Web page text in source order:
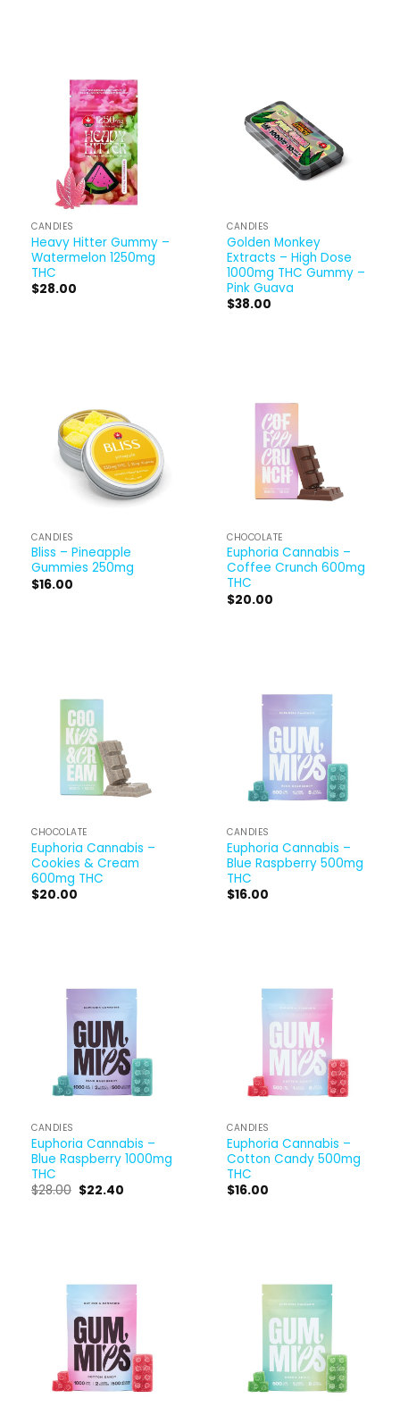
CANDIES
Heavy Hitter Gummy –
Watermelon 1250mg
THC
$28.00
CANDIES
Golden Monkey
Extracts – High Dose
1000mg THC Gummy –
Pink Guava
$38.00
CANDIES
Bliss – Pineapple
Gummies 250mg
$16.00
CHOCOLATE
Euphoria Cannabis –
Coffee Crunch 600mg
THC
$20.00
CHOCOLATE
Euphoria Cannabis –
Cookies & Cream
600mg THC
$20.00
CANDIES
Euphoria Cannabis –
Blue Raspberry 500mg
THC
$16.00
CANDIES
Euphoria Cannabis –
Blue Raspberry 1000mg
THC
$28.00 $22.40
CANDIES
Euphoria Cannabis –
Cotton Candy 500mg
THC
$16.00